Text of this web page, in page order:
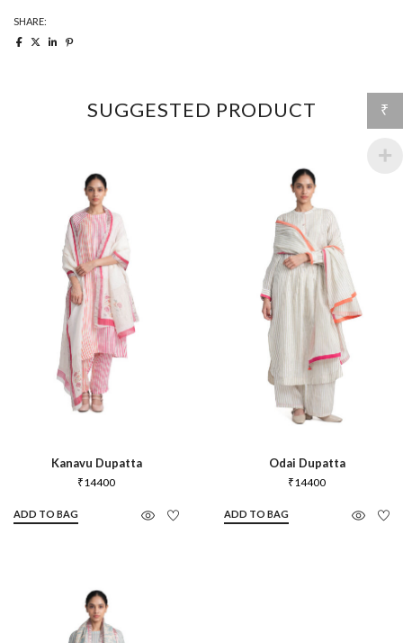
SHARE:
SUGGESTED PRODUCT
Kanavu Dupatta
₹14400
ADD TO BAG
Odai Dupatta
₹14400
ADD TO BAG
₹